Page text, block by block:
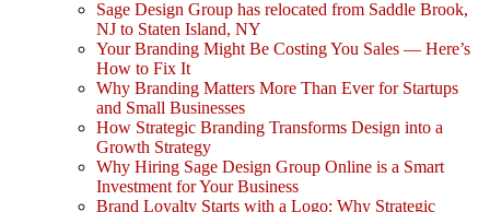
Sage Design Group has relocated from Saddle Brook,
NJ to Staten Island, NY
Your Branding Might Be Costing You Sales — Here’s
How to Fix It
Why Branding Matters More Than Ever for Startups
and Small Businesses
How Strategic Branding Transforms Design into a
Growth Strategy
Why Hiring Sage Design Group Online is a Smart
Investment for Your Business
Brand Loyalty Starts with a Logo: Why Strategic